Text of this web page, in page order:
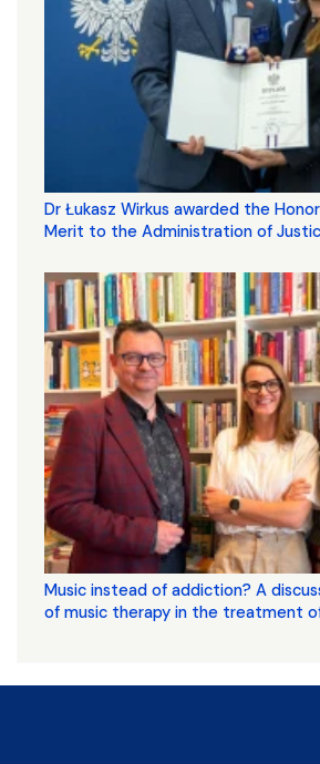
Dr Łukasz Wirkus awarded the
Merit to the Administration of
Music instead of addiction? A
of music therapy in the treatment